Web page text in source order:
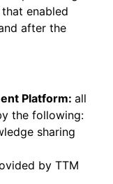
enabled
after the
Platform: all
the following:
sharing
by TTM